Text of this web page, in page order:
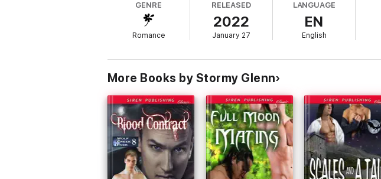
Siren-exclusive author.
GENRE
Romance
RELEASED
2022
January 27
LANGUAGE
EN
English
More Books by Stormy Glenn